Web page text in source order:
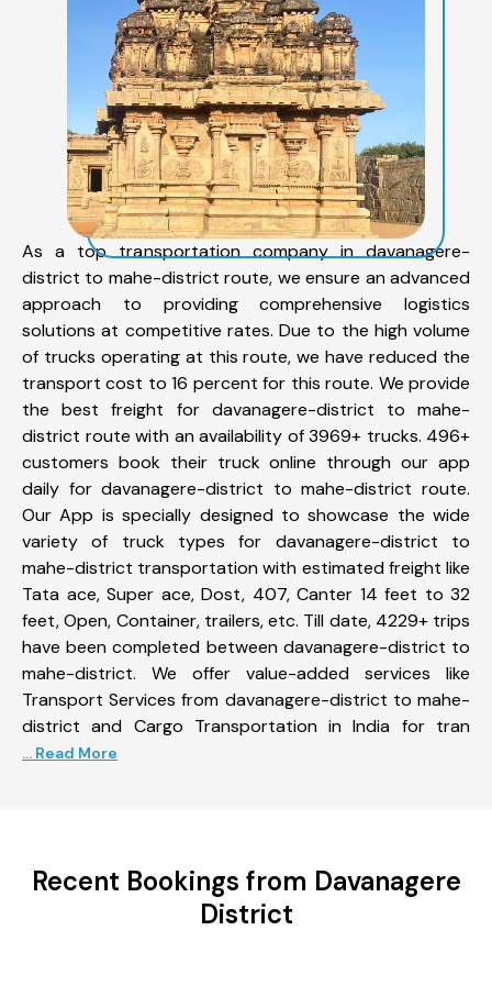
As a top transportation company in davanagere-
district to mahe-district route, we ensure an advanced
approach to providing comprehensive logistics
solutions at competitive rates. Due to the high volume
of trucks operating at this route, we have reduced the
transport cost to 16 percent for this route. We provide
the best freight for davanagere-district to mahe-
district route with an availability of 3969+ trucks. 496+
customers book their truck online through our app
daily for davanagere-district to mahe-district route.
Our App is specially designed to showcase the wide
variety of truck types for davanagere-district to
mahe-district transportation with estimated freight like
Tata ace, Super ace, Dost, 407, Canter 14 feet to 32
feet, Open, Container, trailers, etc. Till date, 4229+ trips
have been completed between davanagere-district to
mahe-district. We offer value-added services like
Transport Services from davanagere-district to mahe-
district and Cargo Transportation in India for tran
... Read More
Recent Bookings from Davanagere
District